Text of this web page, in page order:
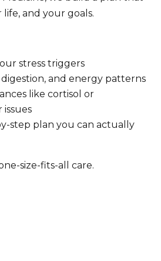
and your goals.
stress triggers
and energy patterns
like cortisol or
step plan you can actually
size-fits-all care.